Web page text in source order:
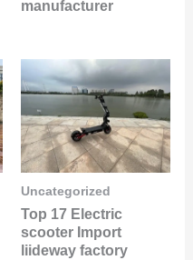
manufacturer
Uncategorized
Top 17 Electric
scooter Import
liideway factory